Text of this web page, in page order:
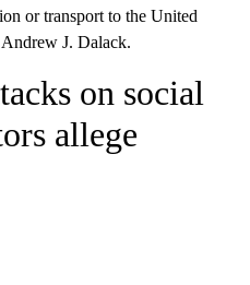
or transport to the United
Andrew J. Dalack.
on social
allege